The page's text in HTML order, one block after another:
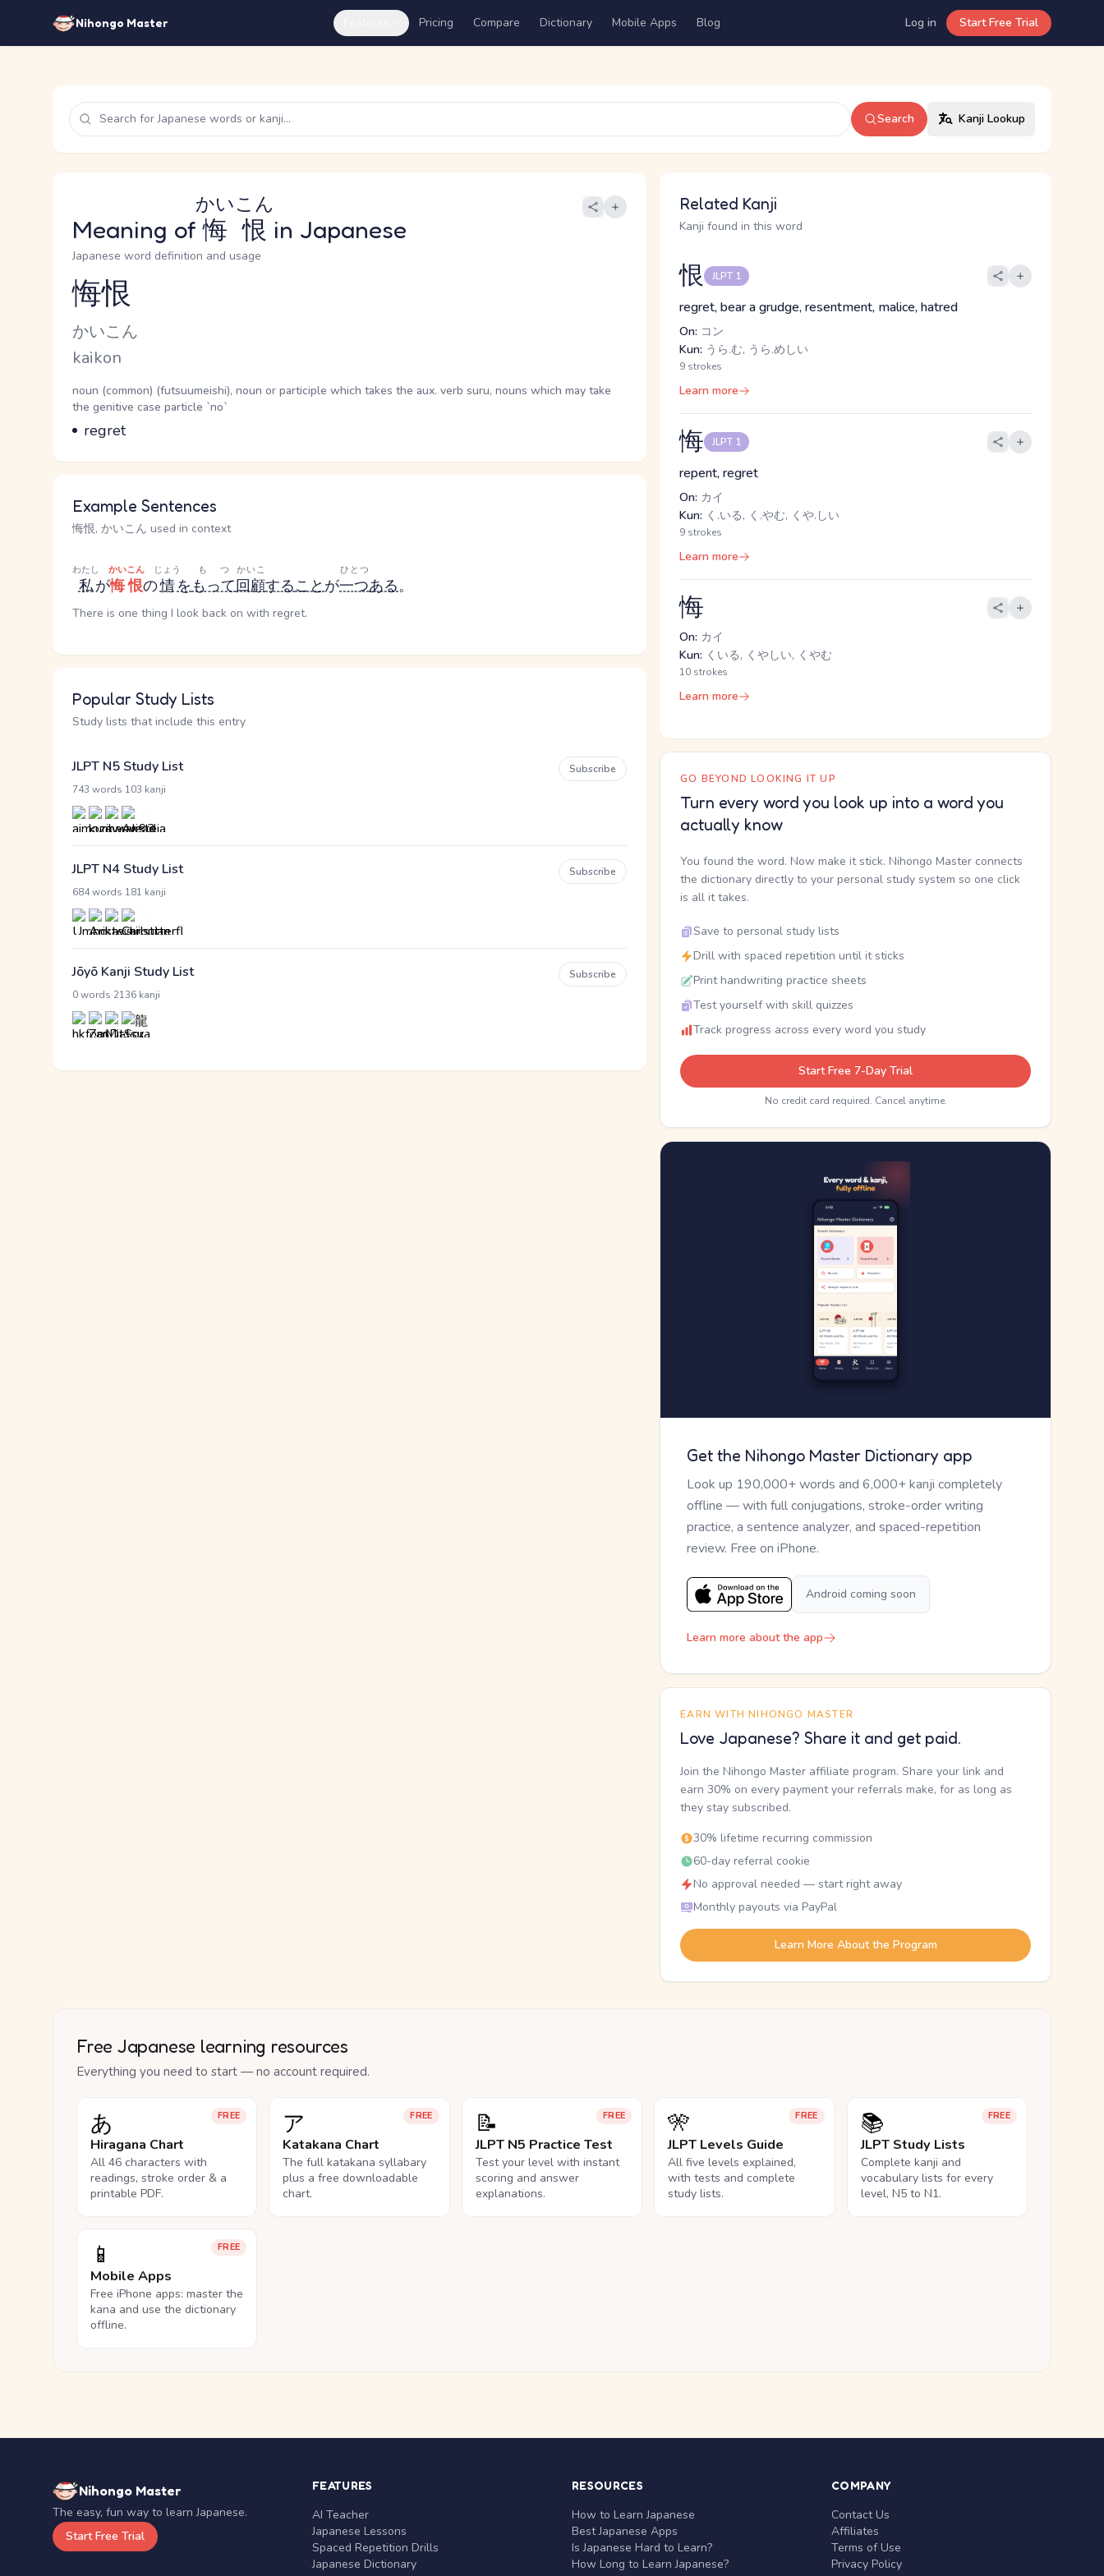
Nihongo Master Pricing Compare Dictionary Mobile Apps Blog Log in Start Free Trial
Search Kanji Lookup
Meaning of悔恨
かいこん
in Japanese
Japanese word definition and usage
Reading and JLPT level
悔恨
Kana Reading
かいこん
Romaji
kaikon
Word Senses
Parts of speech
noun (common) (futsuumeishi), noun or participle which takes the aux. verb suru, nouns which may take
the genitive case particle `no`
Meaning
regret
Example Sentences
悔恨, かいこん used in context
私
わたし
が悔恨
かいこん
の情
じょう
をもって
もつ
回顧
かいこ
することが一つ
ひとつ
ある。
There is one thing I look back on with regret.
Popular Study Lists
Study lists that include this entry
JLPT N5 Study List
743 words 103 kanji
Subscribe
JLPT N4 Study List
684 words 181 kanji
Subscribe
Jōyō Kanji Study List
0 words 2136 kanji
Subscribe
Related Kanji
Kanji found in this word
恨 JLPT 1
regret, bear a grudge, resentment, malice, hatred
On: コン
Kun: うら.む, うら.めしい
9 strokes
Learn more
悔 JLPT 1
repent, regret
On: カイ
Kun: く.いる, く.やむ, くや.しい
9 strokes
Learn more
悔
On: カイ
Kun: くいる, くやしい, くやむ
10 strokes
Learn more
GO BEYOND LOOKING IT UP
Turn every word you look up into a word you
actually know
You found the word. Now make it stick. Nihongo Master connects
the dictionary directly to your personal study system so one click
is all it takes.
Save to personal study lists
Drill with spaced repetition until it sticks
Print handwriting practice sheets
Test yourself with skill quizzes
Track progress across every word you study
Start Free 7-Day Trial
No credit card required. Cancel anytime.
Get the Nihongo Master Dictionary app
Look up 190,000+ words and 6,000+ kanji completely
offline — with full conjugations, stroke-order writing
practice, a sentence analyzer, and spaced-repetition
review. Free on iPhone.
Android coming soon
Learn more about the app
EARN WITH NIHONGO MASTER
Love Japanese? Share it and get paid.
Join the Nihongo Master affiliate program. Share your link and
earn 30% on every payment your referrals make, for as long as
they stay subscribed.
30% lifetime recurring commission
60-day referral cookie
No approval needed — start right away
Monthly payouts via PayPal
Learn More About the Program
Free Japanese learning resources
Everything you need to start — no account required.
FREE
あ
Hiragana Chart
All 46 characters with
readings, stroke order & a
printable PDF.
FREE
ア
Katakana Chart
The full katakana syllabary
plus a free downloadable
chart.
FREE
📝
JLPT N5 Practice Test
Test your level with instant
scoring and answer
explanations.
FREE
🎌
JLPT Levels Guide
All five levels explained,
with tests and complete
study lists.
FREE
📚
JLPT Study Lists
Complete kanji and
vocabulary lists for every
level, N5 to N1.
FREE
📱
Mobile Apps
Free iPhone apps: master the
kana and use the dictionary
offline.
Nihongo Master
The easy, fun way to learn Japanese.
Start Free Trial
FEATURES
AI Teacher
Japanese Lessons
Spaced Repetition Drills
Japanese Dictionary
RESOURCES
How to Learn Japanese
Best Japanese Apps
Is Japanese Hard to Learn?
How Long to Learn Japanese?
COMPANY
Contact Us
Affiliates
Terms of Use
Privacy Policy